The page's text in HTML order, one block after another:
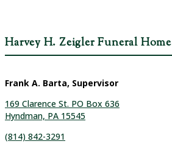
Harvey H. Zeigler Funeral Home
Frank A. Barta, Supervisor
169 Clarence St. PO Box 636
Hyndman, PA 15545
(814) 842-3291